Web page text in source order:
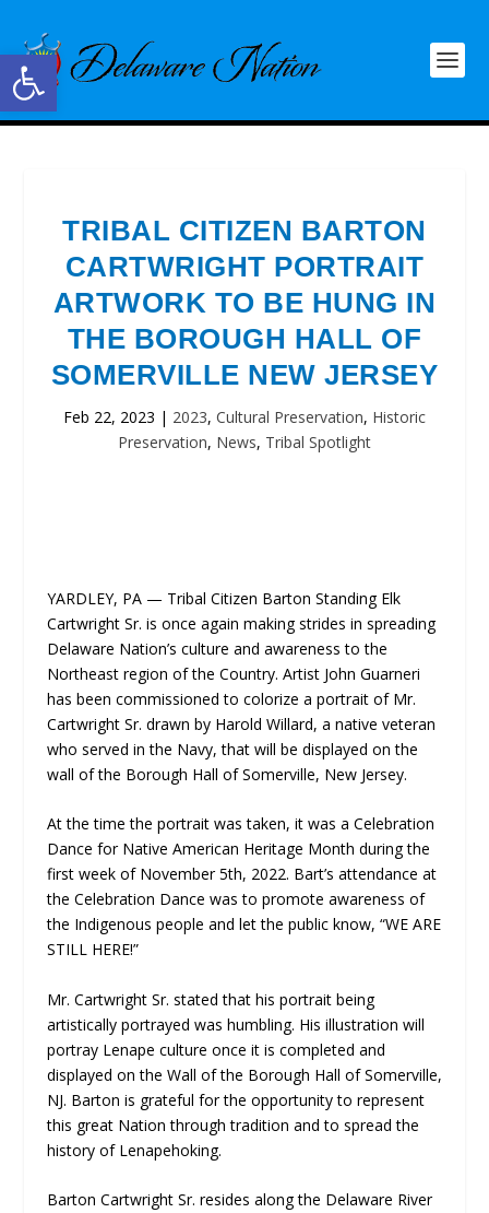
Open toolbar
TRIBAL CITIZEN BARTON
CARTWRIGHT PORTRAIT
ARTWORK TO BE HUNG IN
THE BOROUGH HALL OF
SOMERVILLE NEW JERSEY
Feb 22, 2023 | 2023, Cultural Preservation, Historic
Preservation, News, Tribal Spotlight
YARDLEY, PA — Tribal Citizen Barton Standing Elk
Cartwright Sr. is once again making strides in spreading
Delaware Nation’s culture and awareness to the
Northeast region of the Country. Artist John Guarneri
has been commissioned to colorize a portrait of Mr.
Cartwright Sr. drawn by Harold Willard, a native veteran
who served in the Navy, that will be displayed on the
wall of the Borough Hall of Somerville, New Jersey.
At the time the portrait was taken, it was a Celebration
Dance for Native American Heritage Month during the
first week of November 5th, 2022. Bart’s attendance at
the Celebration Dance was to promote awareness of
the Indigenous people and let the public know, “WE ARE
STILL HERE!”
Mr. Cartwright Sr. stated that his portrait being
artistically portrayed was humbling. His illustration will
portray Lenape culture once it is completed and
displayed on the Wall of the Borough Hall of Somerville,
NJ. Barton is grateful for the opportunity to represent
this great Nation through tradition and to spread the
history of Lenapehoking.
Barton Cartwright Sr. resides along the Delaware River